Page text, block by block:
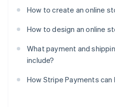
How to create an online
How to design an online
What payment and
include?
How Stripe Payments can